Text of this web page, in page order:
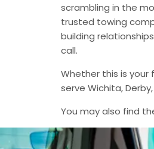
scrambling in the
trusted towing
building
call.
Whether this is your
serve Wichita,
You may also find